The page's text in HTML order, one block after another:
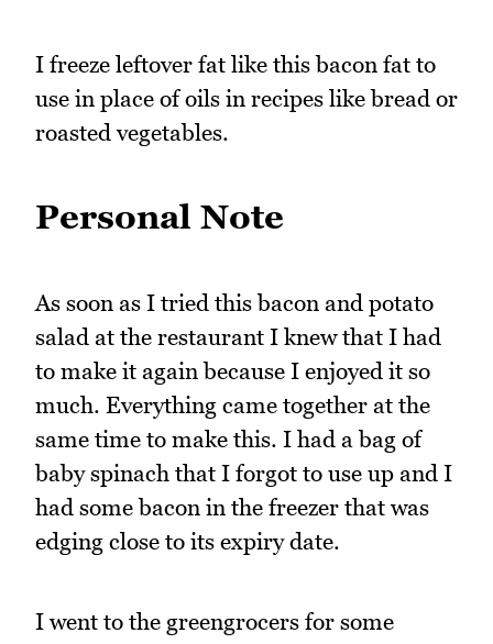
I freeze leftover fat like this bacon fat to
use in place of oils in recipes like bread or
roasted vegetables.
Personal Note
As soon as I tried this bacon and potato
salad at the restaurant I knew that I had
to make it again because I enjoyed it so
much. Everything came together at the
same time to make this. I had a bag of
baby spinach that I forgot to use up and I
had some bacon in the freezer that was
edging close to its expiry date.
I went to the greengrocers for some